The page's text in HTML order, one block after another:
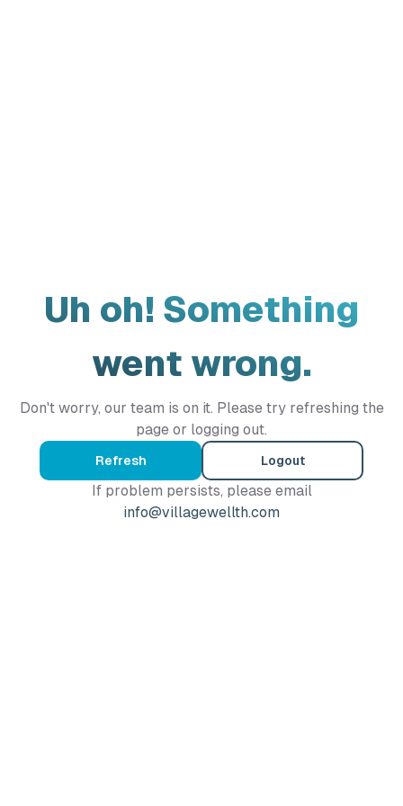
Uh oh! Something
went wrong.
Don't worry, our team is on it. Please try refreshing the
page or logging out.
Refresh Logout
If problem persists, please email
info@villagewellth.com